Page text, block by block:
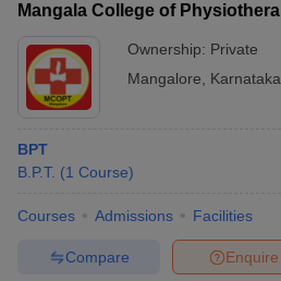
Mangala College of
Ownership: Private
Mangalore
Karnataka
BPT
B.P.T. (1 Course)
Courses Admissions Facilities
Enquire
Compare